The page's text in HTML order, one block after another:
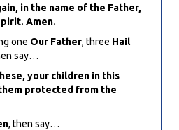
in the name of the Father,
Amen.
one Our Father, three Hail
say…
your children in this
protected from the
, then say…